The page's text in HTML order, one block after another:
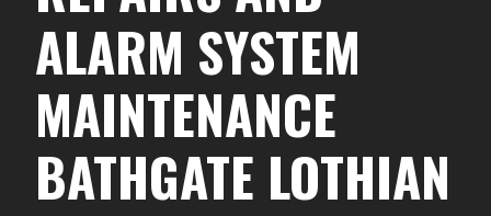
ALARM SYSTEM
MAINTENANCE
BATHGATE LOTHIAN